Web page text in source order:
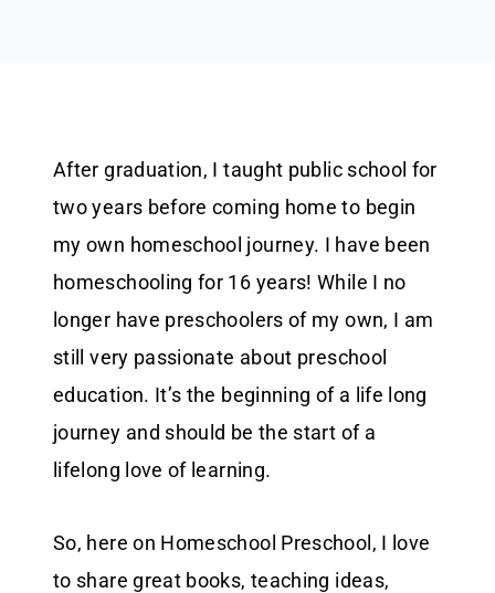
After graduation, I taught public school for
two years before coming home to begin
my own homeschool journey. I have been
homeschooling for 16 years! While I no
longer have preschoolers of my own, I am
still very passionate about preschool
education. It’s the beginning of a life long
journey and should be the start of a
lifelong love of learning.
So, here on Homeschool Preschool, I love
to share great books, teaching ideas,